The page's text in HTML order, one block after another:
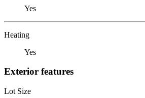
Yes
Heating
Yes
Exterior features
Lot Size